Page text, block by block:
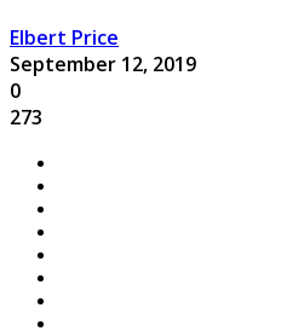
Elbert Price
September 12, 2019
0
273